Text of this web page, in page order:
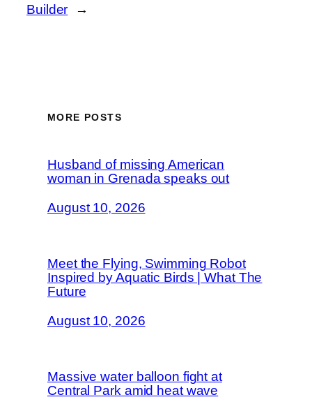
Builder
→
MORE POSTS
Husband of missing American
woman in Grenada speaks out
August 10, 2026
Meet the Flying, Swimming Robot
Inspired by Aquatic Birds | What The
Future
August 10, 2026
Massive water balloon fight at
Central Park amid heat wave